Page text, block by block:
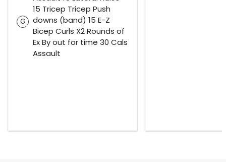
G
15 Tricep Tricep Push
downs (band) 15 E-Z
Bicep Curls X2 Rounds of
Ex By out for time 30 Cals
Assault